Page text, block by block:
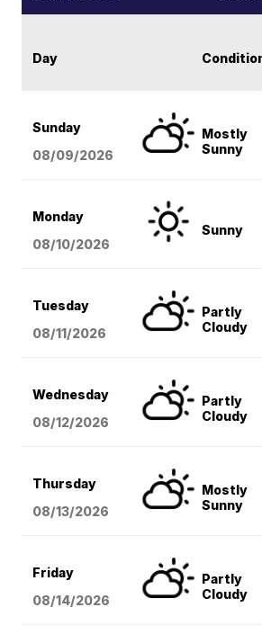
Day
Sunday
08/09/2026
Mostly
Sunny
Monday
08/10/2026
Sunny
Tuesday
08/11/2026
Partly
Cloudy
Wednesday
08/12/2026
Partly
Cloudy
Thursday
08/13/2026
Mostly
Sunny
Friday
08/14/2026
Partly
Cloudy